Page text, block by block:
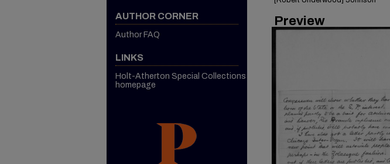
Preview
AUTHOR CORNER
Author FAQ
LINKS
Holt-Atherton Special Collections
homepage